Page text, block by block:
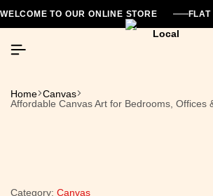
WELCOME TO OUR ONLINE STORE
Home Canvas
Affordable Canvas Art for Bedrooms, Offices
Category: Canvas